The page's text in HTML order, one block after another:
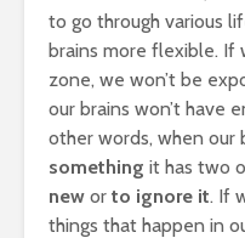
to go through various
brains more flexible. If
zone, we won’t be
our brains won’t have
other words, when our
something it has two
new or to ignore it. If
things that happen in